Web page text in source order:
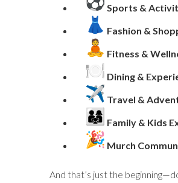
Sports &
Fashion &
Fitness &
Dining &
Travel &
Family & Kids
Murch
And that’s just the